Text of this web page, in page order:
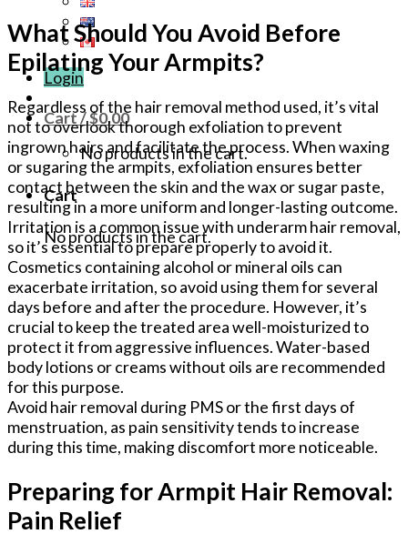
Login
Cart /$0.00
No products in the cart.
Cart
No products in the cart.
What Should You Avoid Before
Epilating Your Armpits?
Regardless of the hair removal method used, it’s vital
not to overlook thorough exfoliation to prevent
ingrown hairs and facilitate the process. When waxing
or sugaring the armpits, exfoliation ensures better
contact between the skin and the wax or sugar paste,
resulting in a more uniform and longer-lasting outcome.
Irritation is a common issue with underarm hair removal,
so it’s essential to prepare properly to avoid it.
Cosmetics containing alcohol or mineral oils can
exacerbate irritation, so avoid using them for several
days before and after the procedure. However, it’s
crucial to keep the treated area well-moisturized to
protect it from aggressive influences. Water-based
body lotions or creams without oils are recommended
for this purpose.
Avoid hair removal during PMS or the first days of
menstruation, as pain sensitivity tends to increase
during this time, making discomfort more noticeable.
Preparing for Armpit Hair Removal:
Pain Relief